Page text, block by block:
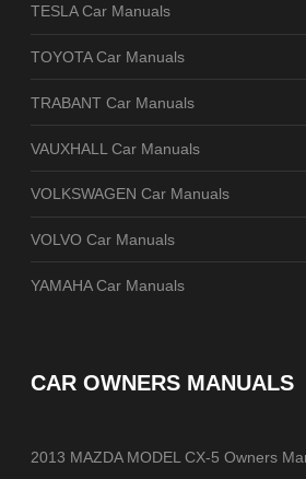
TESLA Car Manuals
TOYOTA Car Manuals
TRABANT Car Manuals
VAUXHALL Car Manuals
VOLKSWAGEN Car Manuals
VOLVO Car Manuals
YAMAHA Car Manuals
CAR OWNERS MANUALS
2013 MAZDA MODEL CX-5 Owners